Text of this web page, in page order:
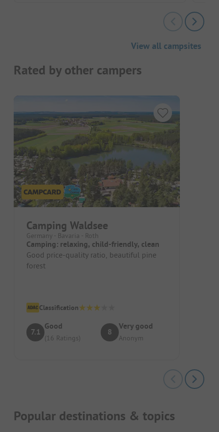
View all campsites
Rated by other campers
Camping Waldsee
Germany - Bavaria - Roth
Camping: relaxing, child-friendly, clean
Good price-quality ratio, beautiful pine
forest
Classification
7.1
Good
(16 Ratings)
8
Very good
Anonym
Popular destinations & topics